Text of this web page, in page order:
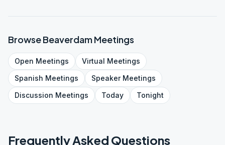
BrowseBeaverdamMeetings
Open Meetings Virtual Meetings
Spanish Meetings SpeakerMeetings
Discussion Meetings Today Tonight
Frequently Asked Questions